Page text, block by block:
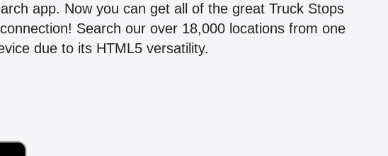
app. Now you can get all of the great Truck Stops
Search our over 18,000 locations from one
due to its HTML5 versatility.